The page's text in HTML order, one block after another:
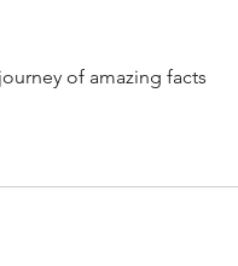
of amazing facts